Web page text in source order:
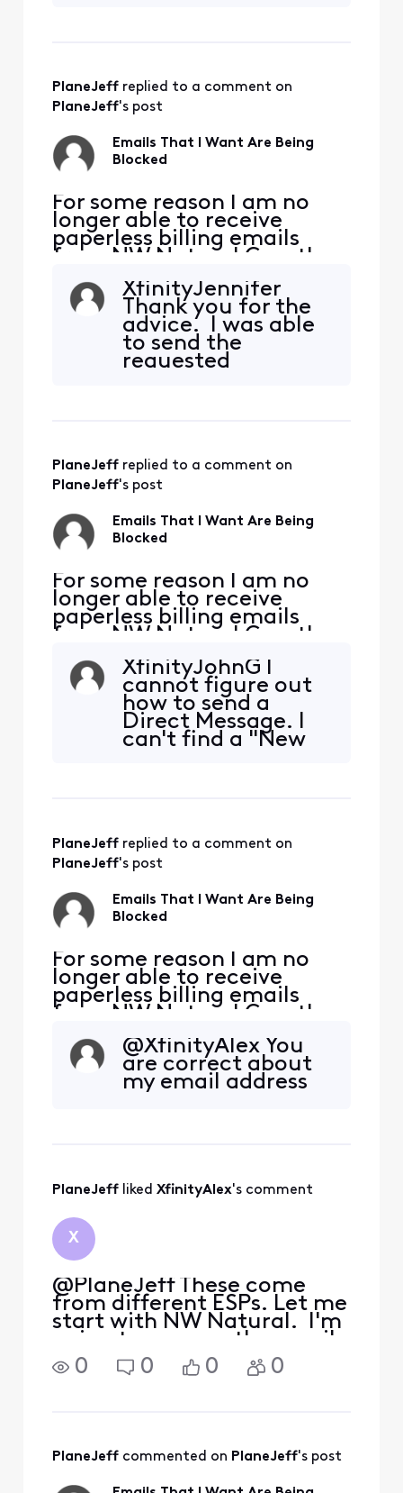
moved to my inbox.
I have not been
bill reminder email
from th
PlaneJeff replied to a comment on
PlaneJeff's post
Emails That I Want Are Being
Blocked
​​For some reason I am no
longer able to receive
paperless billing emails
from NW Natural Gas, they
are being blocked. NW
Natural has confirmed they
are sending the emails. I
added [Edited: "Personal
Information"] and [Edited:
"Personal Information"] to
XfinityJennifer
Thank you for the
advice. I was able
to send the
requested
PlaneJeff replied to a comment on
PlaneJeff's post
Emails That I Want Are Being
Blocked
​​For some reason I am no
longer able to receive
paperless billing emails
from NW Natural Gas, they
are being blocked. NW
Natural has confirmed they
are sending the emails. I
added [Edited: "Personal
Information"] and [Edited:
"Personal Information"] to
XfinityJohnG I
cannot figure out
how to send a
Direct Message. I
can't find a "New
or you don't have
permission to view
PlaneJeff replied to a comment on
PlaneJeff's post
Emails That I Want Are Being
Blocked
​​For some reason I am no
longer able to receive
paperless billing emails
from NW Natural Gas, they
are being blocked. NW
Natural has confirmed they
are sending the emails. I
added [Edited: "Personal
@XfinityAlex​ You
are correct about
my email address
PlaneJeff liked XfinityAlex's comment
X
@PlaneJeff These come
from different ESPs. Let me
start with NW Natural. I'm
going to assume the email
address where you expect
to get these notices is the
email
0 0 0 0
PlaneJeff commented on PlaneJeff's post